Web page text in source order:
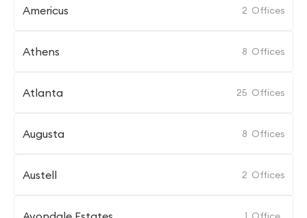
Americus 2 Offices
Athens 8 Offices
Atlanta 25 Offices
Augusta 8 Offices
Austell 2 Offices